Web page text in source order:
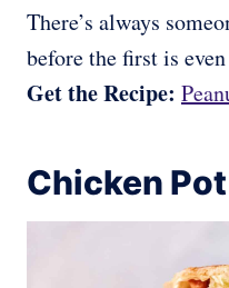
There’s always
before the first is
Get the Recipe:
Chicken